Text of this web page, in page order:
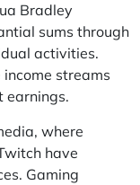
Bradley
sums through
activities.
streams
earnings.
where
have
Gaming